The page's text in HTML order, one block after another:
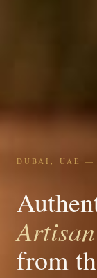
DUBAI, UAE —
from